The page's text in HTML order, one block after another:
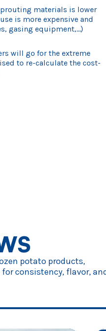
materials is lower
is more expensive and
gasing equipment,…)
will go for the extreme
to re-calculate the cost-
potato products,
consistency, flavor,